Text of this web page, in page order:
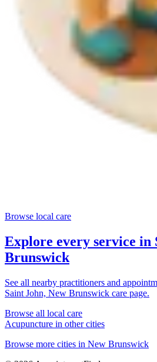
Browse local care
Explore every service in
Brunswick
See all nearby practitioners and
Saint John, New Brunswick care page.
Browse all local care
Acupuncture in other cities
Browse more cities in New Brunswick